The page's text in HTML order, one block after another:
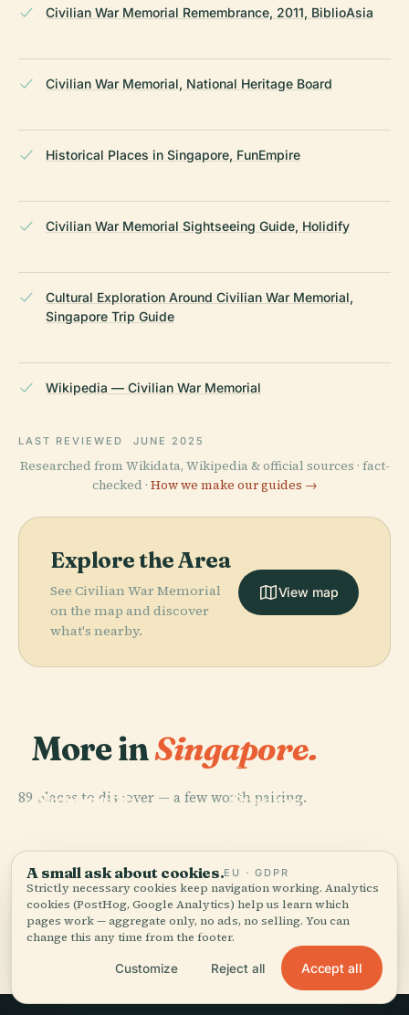
Civilian War Memorial Remembrance, 2011, BiblioAsia
Civilian War Memorial, National Heritage Board
Historical Places in Singapore, FunEmpire
Civilian War Memorial Sightseeing Guide, Holidify
Cultural Exploration Around Civilian War Memorial,
Singapore Trip Guide
Wikipedia — Civilian War Memorial
LAST REVIEWED JUNE 2025
Researched from Wikidata, Wikipedia & official sources · fact-
checked · How we make our guides →
Explore the Area
See Civilian War Memorial
on the map and discover
what's nearby.
View map
More inSingapore.
89 places to discover — a few worth pairing.
Gardens By
PLACE
Studios
National
PLACE
All 89 places in Singapore
A small ask about cookies.EU · GDPR
Strictly necessary cookies keep navigation working. Analytics
cookies (PostHog, Google Analytics) help us learn which
pages work — aggregate only, no ads, no selling. You can
change this any time from the footer.
Customize Reject all Accept all